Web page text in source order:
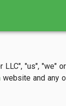
"us", "we"
website and any